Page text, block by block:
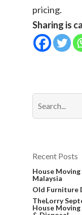
pricing.
Sharing is
Recent Posts
House
Malaysia
Old Furniture
TheLorry
House Moving